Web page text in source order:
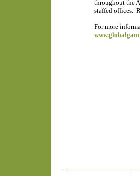
throughout the
staffed offices.
For more